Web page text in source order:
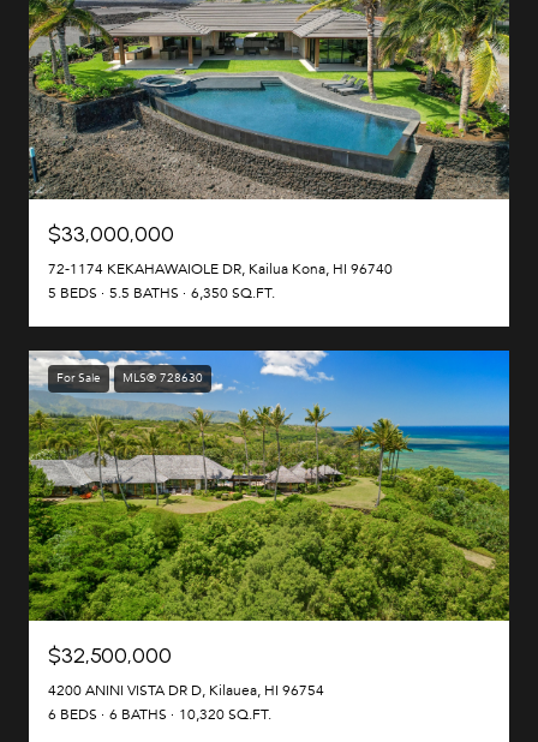
$33,000,000
72-1174 KEKAHAWAIOLE DR, Kailua Kona, HI 96740
5 BEDS
5.5 BATHS 6,350 SQ.FT.
For Sale MLS® 728630
$32,500,000
4200 ANINI VISTA DR D, Kilauea, HI 96754
6 BEDS
6 BATHS 10,320 SQ.FT.